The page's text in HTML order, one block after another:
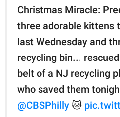
Christmas Miracle:
three adorable kittens
last Wednesday and
recycling bin...
belt of a NJ recycling
who saved them
@CBSPhilly 🐱